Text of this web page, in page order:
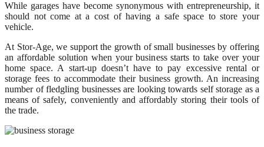
While garages have become synonymous with entrepreneurship, it
should not come at a cost of having a safe space to store your
vehicle.
At Stor-Age, we support the growth of small businesses by offering
an affordable solution when your business starts to take over your
home space. A start-up doesn’t have to pay excessive rental or
storage fees to accommodate their business growth. An increasing
number of fledgling businesses are looking towards self storage as a
means of safely, conveniently and affordably storing their tools of
the trade.